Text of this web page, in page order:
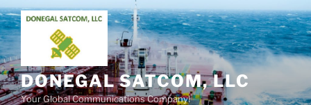
Skip
to
content
DONEGAL SATCOM, LLC
Your Global Communications Company!